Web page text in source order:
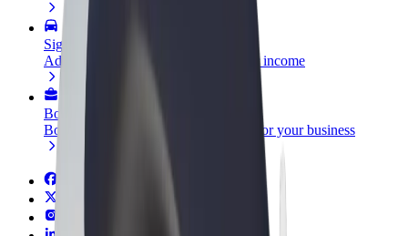
Sign up as a fleet owner
Add your fleet to Bolt and boost your income
Bolt for Business
Bolt products and services scaled-up for your business